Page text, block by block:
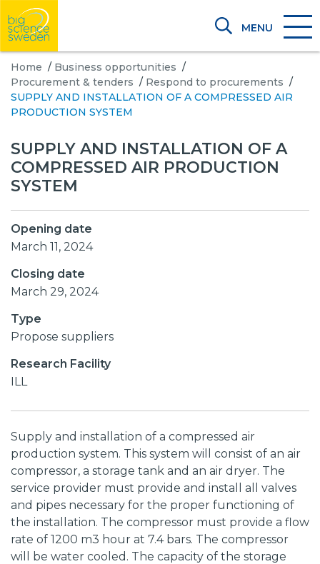
MENU
Home / Business opportunities /
Procurement & tenders / Respond to procurements /
SUPPLY AND INSTALLATION OF A COMPRESSED AIR
PRODUCTION SYSTEM
SUPPLY AND INSTALLATION OF A
COMPRESSED AIR PRODUCTION
SYSTEM
Opening date
March 11, 2024
Closing date
March 29, 2024
Type
Propose suppliers
Research Facility
ILL
Supply and installation of a compressed air
production system. This system will consist of an air
compressor, a storage tank and an air dryer. The
service provider must provide and install all valves
and pipes necessary for the proper functioning of
the installation. The compressor must provide a flow
rate of 1200 m3 hour at 7.4 bars. The compressor
will be water cooled. The capacity of the storage